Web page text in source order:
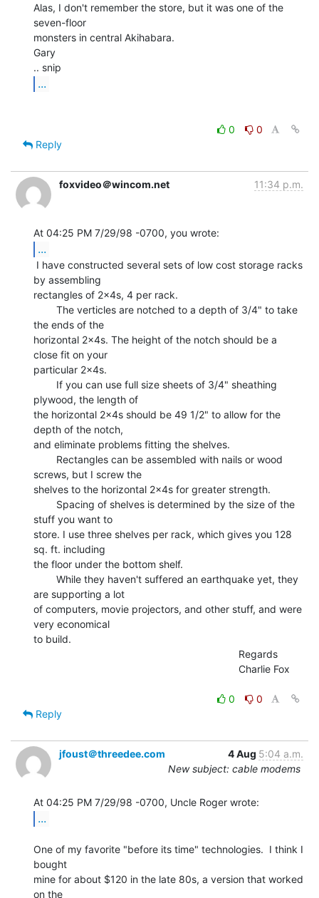
Alas, I don't remember the store, but it was one of the
seven-floor
monsters in central Akihabara.
Gary
...
0
0
Reply
foxvideo＠wincom.net 11:34 p.m.
...
by assembling
rectangles of 2x4s, 4 per rack.
the ends of the
horizontal 2x4s. The height of the notch should be a
close fit on your
particular 2x4s.
plywood, the length of
the horizontal 2x4s should be 49 1/2" to allow for the
depth of the notch,
and eliminate problems fitting the shelves.
screws, but I screw the
shelves to the horizontal 2x4s for greater strength.
stuff you want to
store. I use three shelves per rack, which gives you 128
sq. ft. including
the floor under the bottom shelf.
are supporting a lot
of computers, movie projectors, and other stuff, and were
very economical
to build.
0
0
Reply
jfoust＠threedee.com 4 Aug 5:04 a.m.
New subject: cable modems
...
One of my favorite "before its time" technologies.  I think I
bought
mine for about $120 in the late 80s, a version that worked
on the